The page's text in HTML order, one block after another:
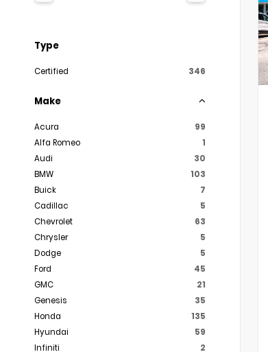
Type
Certified 346
Make
Acura
99
Alfa Romeo
1
Audi
30
BMW
103
Buick
7
Cadillac
5
Chevrolet
63
Chrysler
5
Dodge
5
Ford
45
GMC
21
Genesis
35
Honda
135
Hyundai
59
Infiniti
2